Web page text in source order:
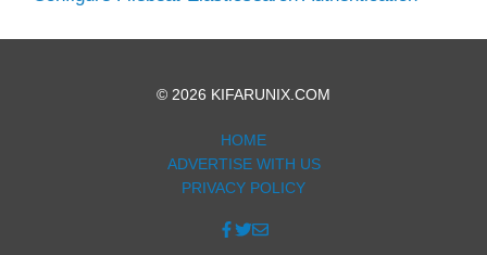
© 2026 KIFARUNIX.COM
HOME
ADVERTISE WITH US
PRIVACY POLICY